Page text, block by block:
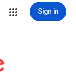
Sign in